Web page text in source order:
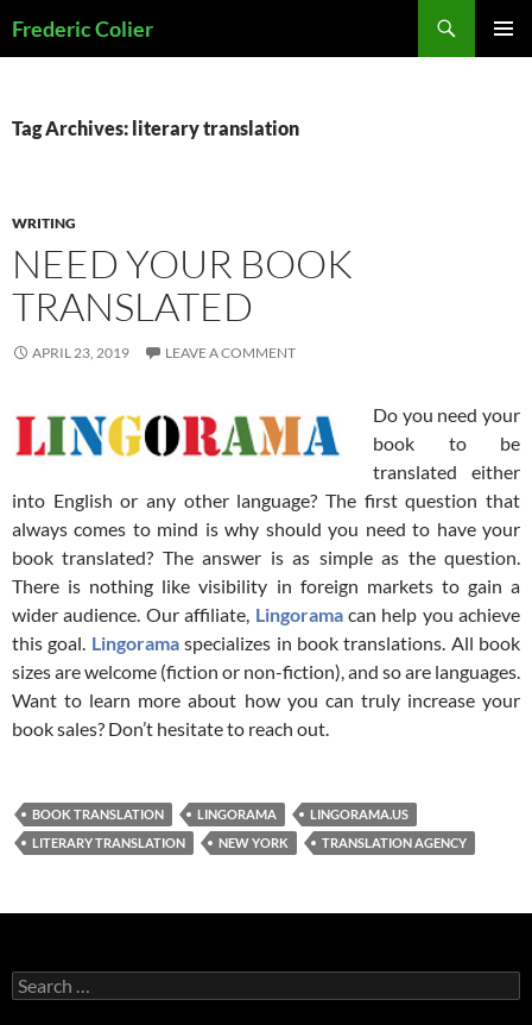
toFrederic Colier
Tag Archives: literary translation
WRITING
NEED YOUR BOOK
TRANSLATED
APRIL 23, 2019 LEAVE A COMMENT
Do you need your
book to be
translated either
into English or any other language? The first question that
always comes to mind is why should you need to have your
book translated? The answer is as simple as the question.
There is nothing like visibility in foreign markets to gain a
wider audience. Our affiliate, Lingoramacan help you achieve
this goal. Lingoramaspecializes in book translations. All book
sizes are welcome (fiction or non-fiction), and so are languages.
Want to learn more about how you can truly increase your
book sales? Don’t hesitate to reach out.
BOOK TRANSLATION LINGORAMA
LINGORAMA.US
LITERARY TRANSLATION
NEW YORK TRANSLATION AGENCY
Search
for: